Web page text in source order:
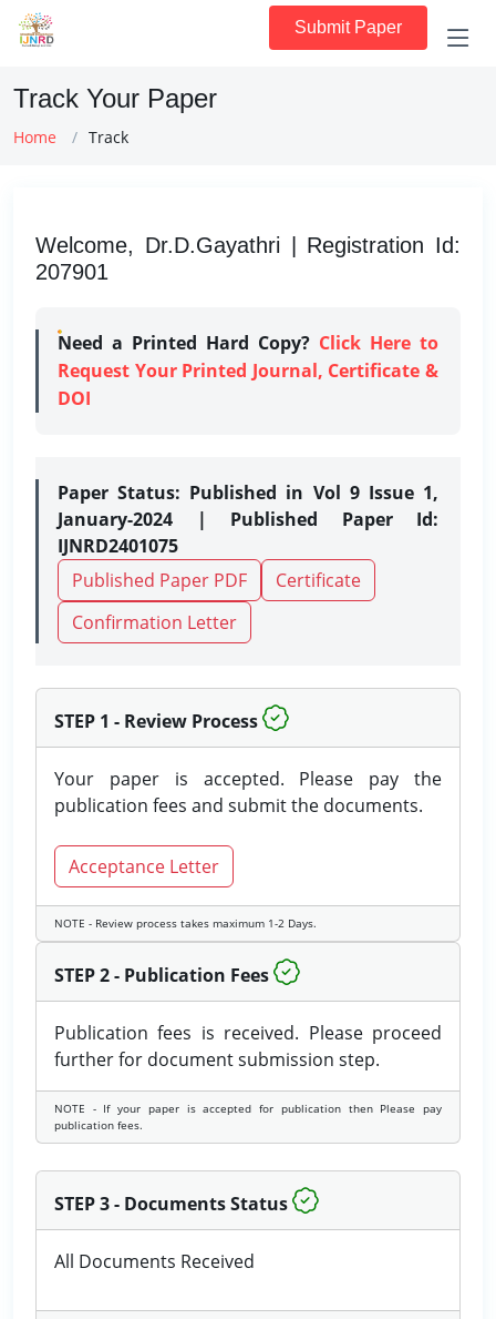
Submit Paper
Track Your Paper
Home Track
Welcome, Dr.D.Gayathri | Registration Id:
207901
Need a Printed Hard Copy? Click Here to
Request Your Printed Journal, Certificate &
DOI
Paper Status: Published in Vol 9 Issue 1,
January-2024 | Published Paper Id:
IJNRD2401075
Published Paper PDF
Certificate
Confirmation Letter
STEP 1 - Review Process
Your paper is accepted. Please pay the
publication fees and submit the documents.
Acceptance Letter
NOTE - Review process takes maximum 1-2 Days.
STEP 2 - Publication Fees
Publication fees is received. Please proceed
further for document submission step.
NOTE - If your paper is accepted for publication then Please pay
publication fees.
STEP 3 - Documents Status
All Documents Received